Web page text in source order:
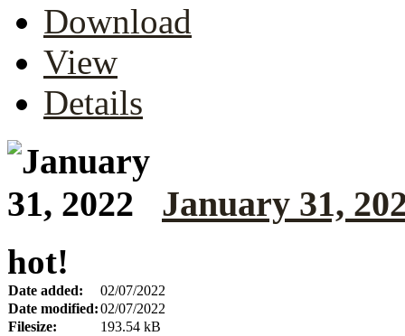
Download
View
Details
January 31,
hot!
Date added:
02/07/2022
Date modified:02/07/2022
Filesize:
193.54 kB